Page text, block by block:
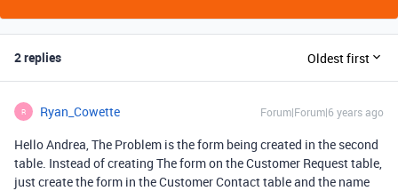
2 replies Oldest first
R Ryan_Cowette Forum|Forum|6 years ago
Hello Andrea, The Problem is the form being created in the second
table. Instead of creating The form on the Customer Request table,
just create the form in the Customer Contact table and the name